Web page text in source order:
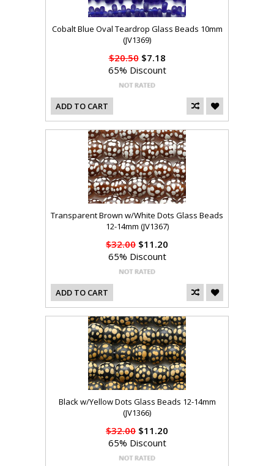
Cobalt Blue Oval Teardrop Glass Beads 10mm
(JV1369)
$20.50$7.18
65% Discount
ADD TO CART
Transparent Brown w/White Dots Glass Beads
12-14mm (JV1367)
$32.00 $11.20
65% Discount
ADD TO CART
Black w/Yellow Dots Glass Beads 12-14mm
(JV1366)
$32.00 $11.20
65% Discount